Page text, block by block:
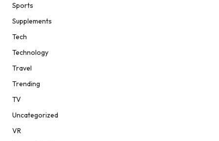
Sports
Supplements
Tech
Technology
Travel
Trending
TV
Uncategorized
VR